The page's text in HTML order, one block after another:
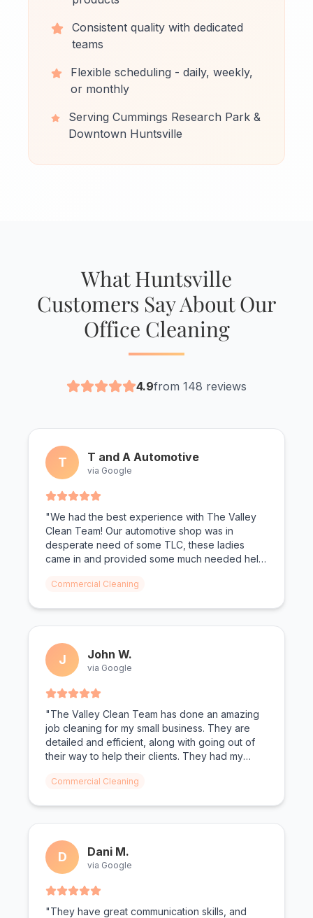
Consistent quality with dedicated
teams
Flexible scheduling - daily, weekly,
or monthly
Serving Cummings Research Park &
Downtown Huntsville
What Huntsville
Customers Say About Our
Office Cleaning
4.9from 148 reviews
T T and A Automotive
via Google
"We had the best experience with The Valley
Clean Team! Our automotive shop was in
desperate need of some TLC, these ladies
came in and provided some much needed help!
walls, not a surface was left untouched. We
Commercial Cleaning
J John W.
via Google
"The Valley Clean Team has done an amazing
job cleaning for my small business. They are
detailed and efficient, along with going out of
their way to help their clients. They had my
as the owners make you feel valued."
Commercial Cleaning
D Dani M.
via Google
"They have great communication skills, and